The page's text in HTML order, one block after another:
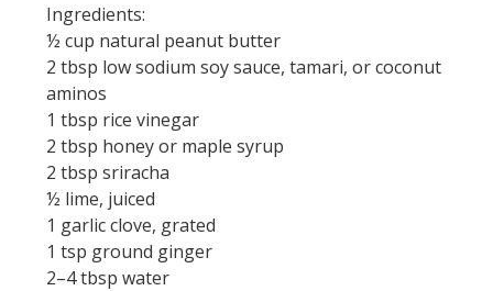
Ingredients:
½ cup natural peanut butter
2 tbsp low sodium soy sauce, tamari, or coconut
aminos
1 tbsp rice vinegar
2 tbsp honey or maple syrup
2 tbsp sriracha
½ lime, juiced
1 garlic clove, grated
1 tsp ground ginger
2–4 tbsp water